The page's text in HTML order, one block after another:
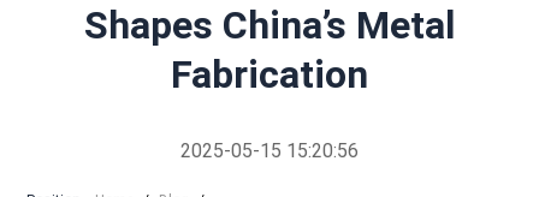
Shapes China’s Metal
Fabrication
2025-05-15 15:20:56